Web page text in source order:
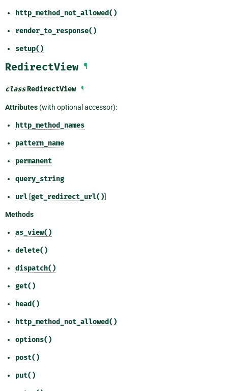
http_method_not_allowed()
render_to_response()
setup()
RedirectView ¶
classRedirectView ¶
Attributes (with optional accessor):
http_method_names
pattern_name
permanent
query_string
url [get_redirect_url()]
Methods
as_view()
delete()
dispatch()
get()
head()
http_method_not_allowed()
options()
post()
put()